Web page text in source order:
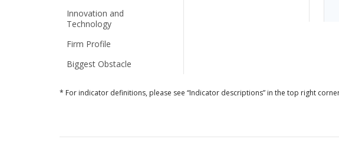
Innovation and
Technology
Firm Profile
Biggest Obstacle
* For indicator definitions, please see “Indicator descriptions” in the top right